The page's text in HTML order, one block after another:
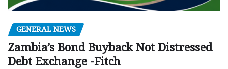
GENERAL NEWS
Zambia’s Bond Buyback Not Distressed
Debt Exchange -Fitch